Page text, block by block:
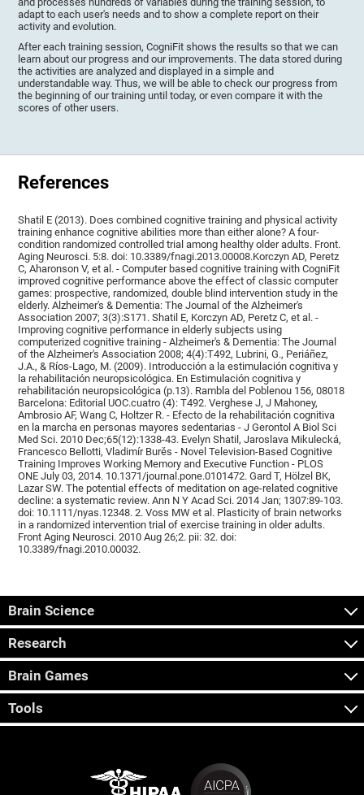
adapt to each user's needs and to show a complete report on their
activity and evolution.
After each training session, CogniFit shows the results so that we can
learn about our progress and our improvements. The data stored during
the activities are analyzed and displayed in a simple and
understandable way. Thus, we will be able to check our progress from
the beginning of our training until today, or even compare it with the
scores of other users.
References
Shatil E (2013). Does combined cognitive training and physical activity
training enhance cognitive abilities more than either alone? A four-
condition randomized controlled trial among healthy older adults. Front.
Aging Neurosci. 5:8. doi: 10.3389/fnagi.2013.00008.Korczyn AD, Peretz
C, Aharonson V, et al. - Computer based cognitive training with CogniFit
improved cognitive performance above the effect of classic computer
games: prospective, randomized, double blind intervention study in the
elderly. Alzheimer's & Dementia: The Journal of the Alzheimer's
Association 2007; 3(3):S171. Shatil E, Korczyn AD, Peretz C, et al. -
Improving cognitive performance in elderly subjects using
computerized cognitive training - Alzheimer's & Dementia: The Journal
of the Alzheimer's Association 2008; 4(4):T492, Lubrini, G., Periáñez,
J.A., & Ríos-Lago, M. (2009). Introducción a la estimulación cognitiva y
la rehabilitación neuropsicológica. En Estimulación cognitiva y
rehabilitación neuropsicológica (p.13). Rambla del Poblenou 156, 08018
Barcelona: Editorial UOC.cuatro (4): T492. Verghese J, J Mahoney,
Ambrosio AF, Wang C, Holtzer R. - Efecto de la rehabilitación cognitiva
en la marcha en personas mayores sedentarias - J Gerontol A Biol Sci
Med Sci. 2010 Dec;65(12):1338-43. Evelyn Shatil, Jaroslava Mikulecká,
Francesco Bellotti, Vladimír Burěs - Novel Television-Based Cognitive
Training Improves Working Memory and Executive Function - PLOS
ONE July 03, 2014. 10.1371/journal.pone.0101472. Gard T, Hölzel BK,
Lazar SW. The potential effects of meditation on age-related cognitive
decline: a systematic review. Ann N Y Acad Sci. 2014 Jan; 1307:89-103.
doi: 10.1111/nyas.12348. 2. Voss MW et al. Plasticity of brain networks
in a randomized intervention trial of exercise training in older adults.
Front Aging Neurosci. 2010 Aug 26;2. pii: 32. doi:
10.3389/fnagi.2010.00032.
Brain Science
Research
Brain Games
Tools